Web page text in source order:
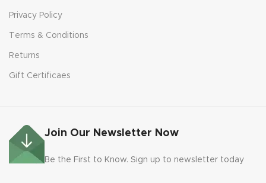
Privacy Policy
Terms & Conditions
Returns
Gift Certificaes
Join Our Newsletter Now
Be the First to Know. Sign up to newsletter today